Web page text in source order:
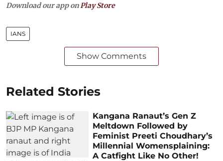
Download our app on Play Store
IANS
Show Comments
Related Stories
Kangana Ranaut’s Gen Z
Meltdown Followed by
Feminist Preeti Choudhary’s
Millennial Womensplaining:
A Catfight Like No Other!